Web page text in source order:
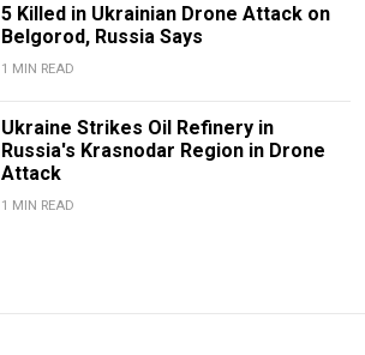
5 Killed in Ukrainian Drone Attack on
Belgorod, Russia Says
1 MIN READ
Ukraine Strikes Oil Refinery in
Russia's Krasnodar Region in Drone
Attack
1 MIN READ